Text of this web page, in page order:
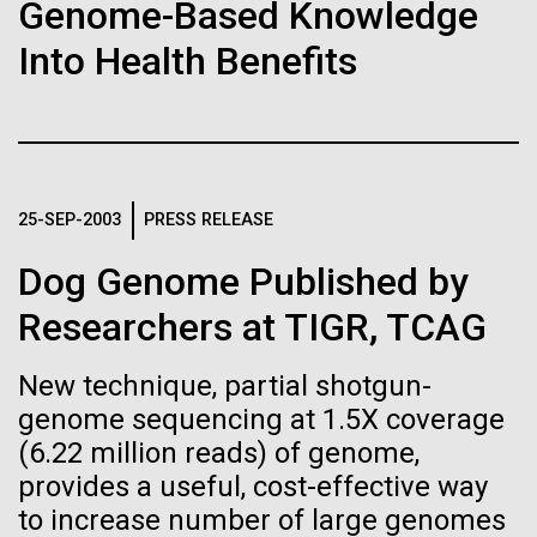
Genome-Based Knowledge
Into Health Benefits
25-SEP-2003 PRESS RELEASE
Dog Genome Published by
Researchers at TIGR, TCAG
New technique, partial shotgun-
genome sequencing at 1.5X coverage
(6.22 million reads) of genome,
provides a useful, cost-effective way
to increase number of large genomes
Research Teams
origins, evolution, distribution, and future life in the
led by the University of California, Riverside and will
study chemical energy stored in...
Environmental Sustainability Synthetic Biology
If created, these versions of
the building blocks of life
Vector
Black (eps)|White (eps)
Inline
Vector
Raster
Black (png)| White (png)